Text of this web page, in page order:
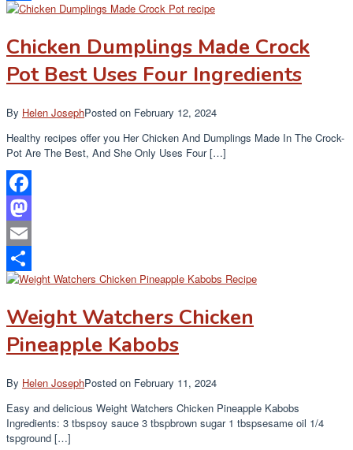
Share
Chicken Dumplings Made Crock
Pot Best Uses Four Ingredients
By Helen JosephPosted on February 12, 2024
Healthy recipes offer you Her Chicken And Dumplings Made In The Crock-
Pot Are The Best, And She Only Uses Four […]
Facebook
Mastodon
Email
Share
Weight Watchers Chicken
Pineapple Kabobs
By Helen JosephPosted on February 11, 2024
Easy and delicious Weight Watchers Chicken Pineapple Kabobs
Ingredients: 3 tbspsoy sauce 3 tbspbrown sugar 1 tbspsesame oil 1/4
tspground […]